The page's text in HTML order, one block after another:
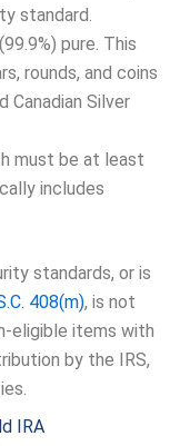
standard.
pure. This
rounds, and coins
Canadian Silver
must be at least
includes
standards, or is
408(m), is not
eligible items with
by the IRS,
IRA